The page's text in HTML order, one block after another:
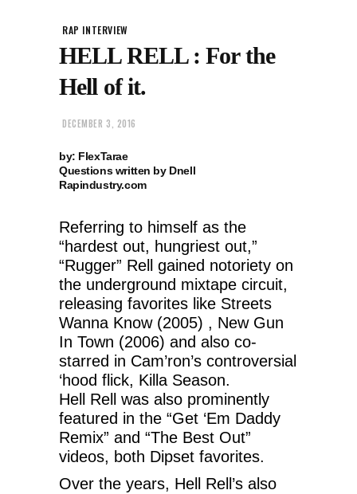
RAP INTERVIEW
HELL RELL : For the
Hell of it.
DECEMBER 3, 2016
by: FlexTarae
Questions written by Dnell
Rapindustry.com
Referring to himself as the
“hardest out, hungriest out,”
“Rugger” Rell gained notoriety on
the underground mixtape circuit,
releasing favorites like Streets
Wanna Know (2005) , New Gun
In Town (2006) and also co-
starred in Cam’ron’s controversial
‘hood flick, Killa Season.
Hell Rell was also prominently
featured in the “Get ‘Em Daddy
Remix” and “The Best Out”
videos, both Dipset favorites.
Over the years, Hell Rell’s also